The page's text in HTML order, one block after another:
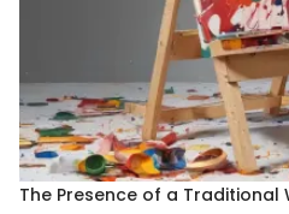
The Presence of a Traditional